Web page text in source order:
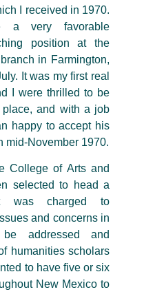
I received in 1970.
a very favorable
position at the
in Farmington,
It was my first real
I were thrilled to be
and with a job
happy to accept his
mid-November 1970.
College of Arts and
selected to head a
was charged to
and concerns in
addressed and
humanities scholars
to have five or six
New Mexico to